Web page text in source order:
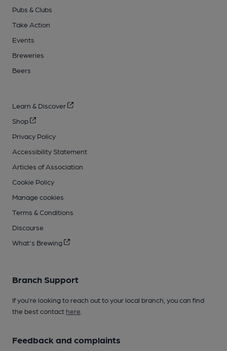
Pubs & Clubs
Take Action
Events
Breweries
Beers
Learn & Discover
Shop
Privacy Policy
Accessibility Statement
Articles of Association
Cookie Policy
Manage cookies
Terms & Conditions
Discourse
What's Brewing
Branch Support
If you’re looking to reach out to your local branch, you can find
the best contact here
Feedback and complaints